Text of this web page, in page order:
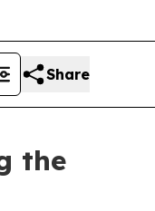
Share
the